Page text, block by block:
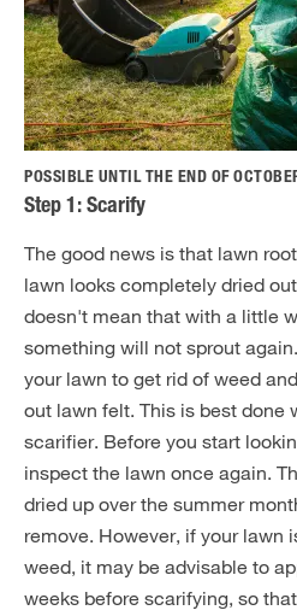
POSSIBLE UNTIL THE END OF
Step 1: Scarify
The good news is that lawn
lawn looks completely dried
doesn't mean that with a little
something will not sprout
your lawn to get rid of weed
out lawn felt. This is best done
scarifier. Before you start
inspect the lawn once again.
dried up over the summer
remove. However, if your lawn
weed, it may be advisable to
weeks before scarifying, so